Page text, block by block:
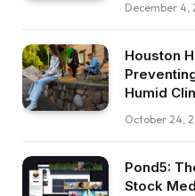
December 4,
Houston
Humid
October 24,
Pond5:
Stock